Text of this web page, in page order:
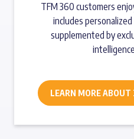
TFM 360 customers
includes
supplemented by
LEARN MORE